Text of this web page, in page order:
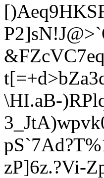
\HI.aB-
zP]6z.?Vi-